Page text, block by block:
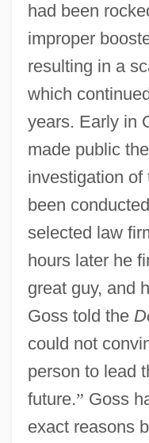
had been
improper
resulting in a
which
years. Early in
made public
investigation of
been
selected law
hours later he
great guy, and
Goss told the
could not
person to lead
future.” Goss
exact reasons